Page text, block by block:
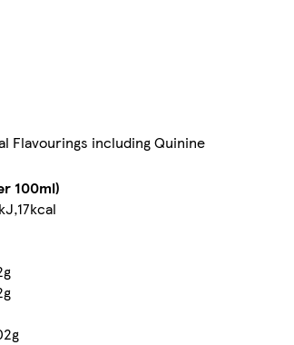
Flavourings including Quinine
100ml)